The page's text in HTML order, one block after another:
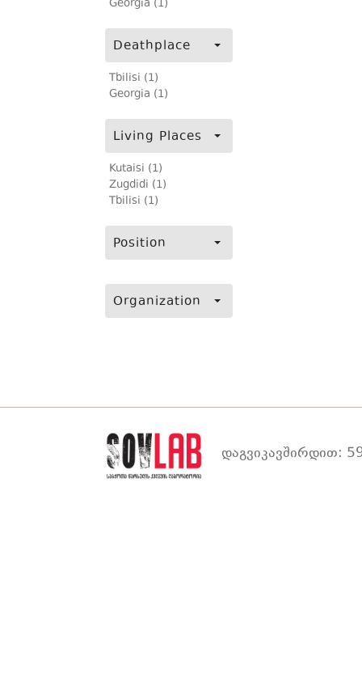
Georgia (1)
Deathplace
Tbilisi (1)
Georgia (1)
Living Places
Kutaisi (1)
Zugdidi (1)
Tbilisi (1)
Position
Organization
დაგვიკავშირდით: